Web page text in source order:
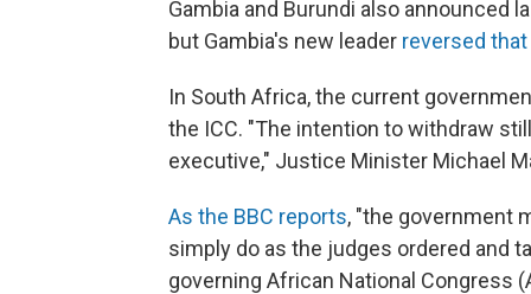
Gambia and Burundi also announced
but Gambia's new leader reversed
In South Africa, the current
the ICC. "The intention to withdraw
executive," Justice Minister Michael
As the BBC reports, "the government
simply do as the judges ordered and
governing African National Congress